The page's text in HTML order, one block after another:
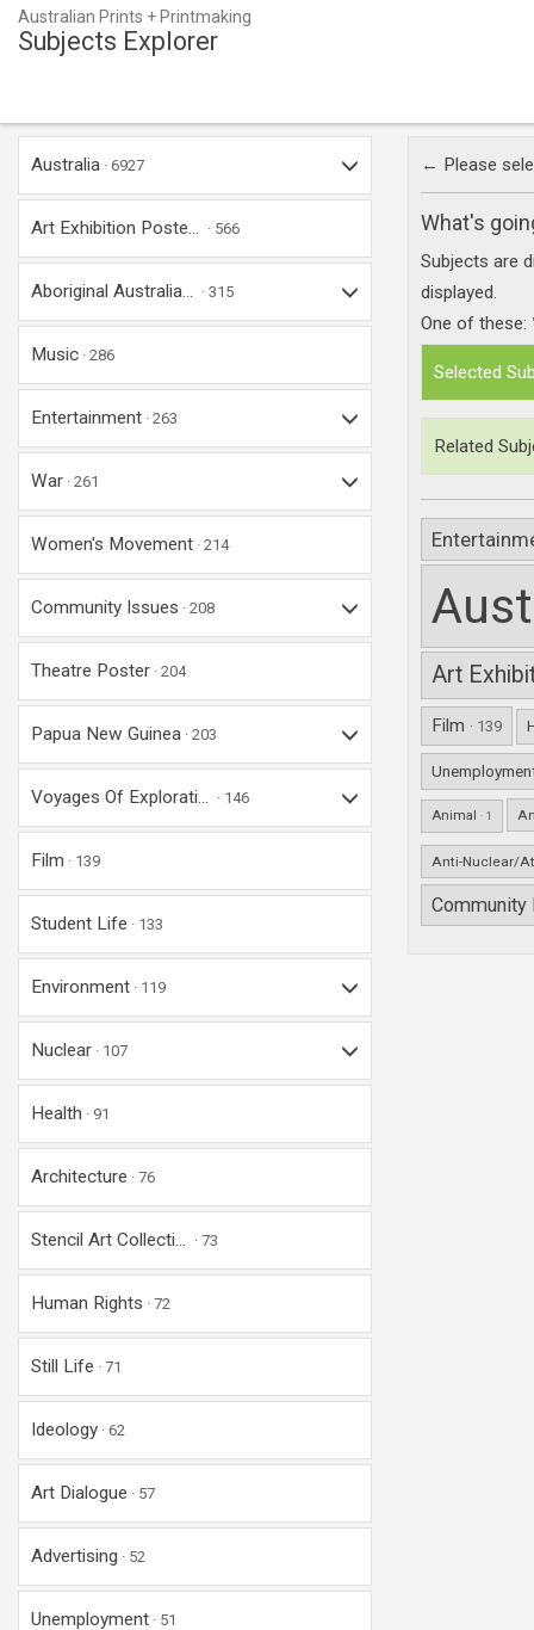
Australian Prints + Printmaking
Subjects Explorer
Australia 6927
Art Exhibition Poste... 566
Aboriginal Australia... 315
Music 286
Entertainment 263
War 261
Women's Movement 214
Community Issues 208
Theatre Poster 204
Papua New Guinea 203
Voyages Of Explorati... 146
Film 139
Student Life 133
Environment 119
Nuclear 107
Health 91
Architecture 76
Stencil Art Collecti... 73
Human Rights 72
Still Life 71
Ideology 62
Art Dialogue 57
Advertising 52
Unemployment 51
← Please
What's
Subjects are
displayed.
One of these:
Selected
Related
Art
Film · 139
Animal · 1
Anti-Nuclear/